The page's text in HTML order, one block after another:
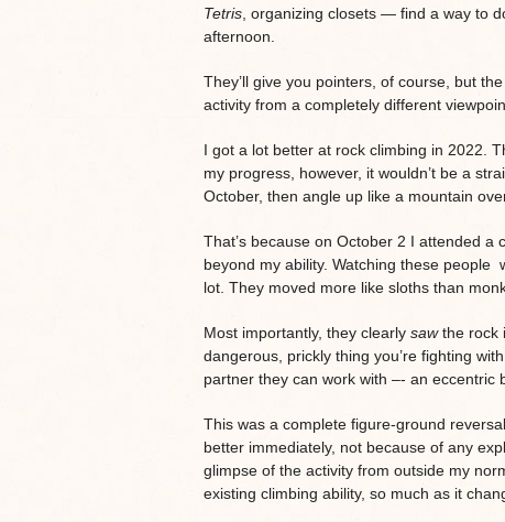
Tetris, organizing closets — find a way to
afternoon.
They’ll give you pointers, of course, but
activity from a completely different
I got a lot better at rock climbing in 2022.
my progress, however, it wouldn’t be a
October, then angle up like a mountain
That’s because on October 2 I attended a
beyond my ability. Watching these people
lot. They moved more like sloths than
Most importantly, they clearly sawthe rock
dangerous, prickly thing you’re fighting
partner they can work with –- an eccentric
This was a complete figure-ground
better immediately, not because of any
glimpse of the activity from outside my
existing climbing ability, so much as it